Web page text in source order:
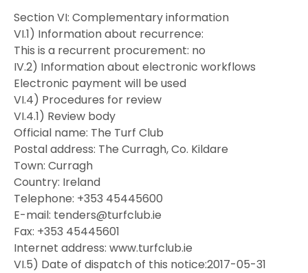
Section VI: Complementary information
VI.1) Information about recurrence:
This is a recurrent procurement: no
IV.2) Information about electronic workflows
Electronic payment will be used
VI.4) Procedures for review
VI.4.1) Review body
Official name: The Turf Club
Postal address: The Curragh, Co. Kildare
Town: Curragh
Country: Ireland
Telephone: +353 45445600
E-mail: tenders@turfclub.ie
Fax: +353 45445601
Internet address: www.turfclub.ie
VI.5) Date of dispatch of this notice:2017-05-31